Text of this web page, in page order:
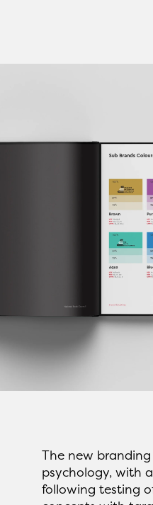
The new
psychology, with
following testing